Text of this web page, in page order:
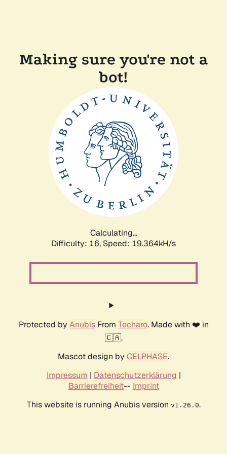
Making sure you're not a
bot!
Calculating...
Difficulty: 16, Speed: 19.364kH/s
Protected by AnubisFrom Techaro. Made with ❤️ in
🇨🇦.
Mascot design by CELPHASE.
Impressum | Datenschutzerklärung |
Barrierefreiheit-- Imprint
This website is running Anubis version v1.26.0.